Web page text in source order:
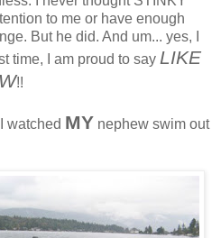
to me or have enough
But he did. And um... yes, I
time, I am proud to say LIKE
!!
watched MY nephew swim out